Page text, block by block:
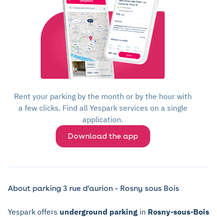
Rent your parking by the month or by the hour with
a few clicks. Find all Yespark services on a single
application.
Download the app
About parking 3 rue d'aurion - Rosny sous Bois
Yespark offers underground parking in Rosny-sous-Bois